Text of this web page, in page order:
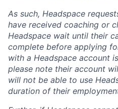
As such, Headspace
have received coaching or
Headspace wait until their
complete before applying
with a Headspace account
please note their account
will not be able to use
duration of their